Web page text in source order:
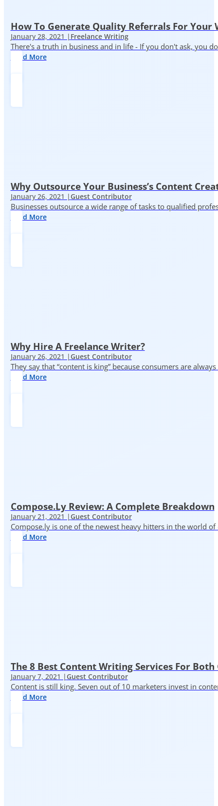
How To Generate Quality Referrals For Your
January 28, 2021 | Freelance Writing
There's a truth in business and in life - If you don't ask, you
Read More
Why Outsource Your Business’s Content
January 26, 2021 | Guest Contributor
Businesses outsource a wide range of tasks to qualified
Read More
Why Hire A Freelance Writer?
January 26, 2021 | Guest Contributor
They say that “content is king” because consumers are
Read More
Compose.ly Review: A Complete Breakdown
January 21, 2021 | Guest Contributor
Compose.ly is one of the newest heavy hitters in the world of
Read More
The 8 Best Content Writing Services For
January 7, 2021 | Guest Contributor
Content is still king. Seven out of 10 marketers invest in
Read More